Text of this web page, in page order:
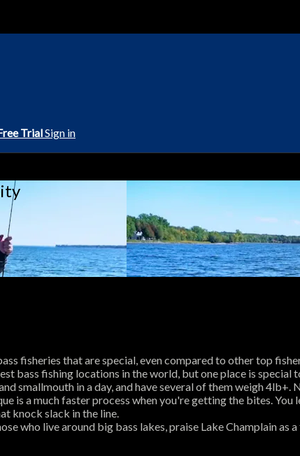
TrialSign in
fisheries that are special, even compared to other top
bass fishing locations in the world, but one place is
smallmouth in a day, and have several of them weigh 4lb+.
is a much faster process when you're getting the bites.
knock slack in the line.
who live around big bass lakes, praise Lake Champlain as